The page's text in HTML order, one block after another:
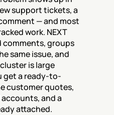
support tickets, a
— and most
work. NEXT
comments, groups
same issue, and
is large
get a ready-to-
customer quotes,
and a
attached.